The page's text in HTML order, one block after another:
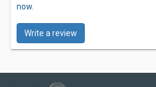
now.
Write a review